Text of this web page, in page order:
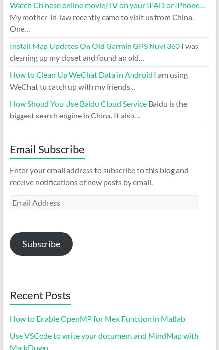
Watch Chinese online movie/TV on your IPAD or IPhone…
My mother-in-law recently came to visit us from China.
One…
Install Map Updates On Old Garmin GPS Nuvi 360I was
cleaning up my closet and found an old…
How to Clean Up WeChat Data in Android I am using
WeChat to catch up with my friends…
How Shoud You Use Baidu Cloud ServiceBaidu is the
biggest search engine in China. It also…
Email Subscribe
Enter your email address to subscribe to this blog and
receive notifications of new posts by email.
Email
Subscribe
Recent Posts
How to Enable OpenMP for Mex Function in Matlab
Use VSCode to write your document and MindMap with
MarkDown